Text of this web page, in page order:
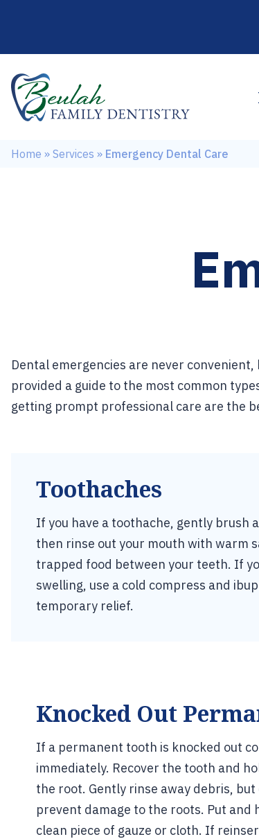
Home » Services » Emergency Dental Care
Dental emergencies are never
provided a guide to the most common
getting prompt professional care are the
Toothaches
If you have a toothache, gently brush
then rinse out your mouth with warm
trapped food between your teeth. If
swelling, use a cold compress and
temporary relief.
Knocked Out
If a permanent tooth is knocked out
immediately. Recover the tooth and
the root. Gently rinse away debris,
prevent damage to the roots. Put and
clean piece of gauze or cloth. If